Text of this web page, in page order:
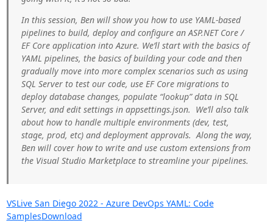
In this session, Ben will show you how to use YAML-based
pipelines to build, deploy and configure an ASP.NET Core /
EF Core application into Azure. We’ll start with the basics of
YAML pipelines, the basics of building your code and then
gradually move into more complex scenarios such as using
SQL Server to test our code, use EF Core migrations to
deploy database changes, populate “lookup” data in SQL
Server, and edit settings in appsettings.json. We’ll also talk
about how to handle multiple environments (dev, test,
stage, prod, etc) and deployment approvals. Along the way,
Ben will cover how to write and use custom extensions from
the Visual Studio Marketplace to streamline your pipelines.
VSLive San Diego 2022 - Azure DevOps YAML: Code
SamplesDownload